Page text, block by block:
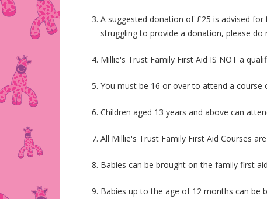
A suggested donation of £25 is advised
struggling to provide a donation, please
Millie's Trust Family First Aid IS NOT a
You must be 16 or over to attend a course
Children aged 13 years and above can
All Millie's Trust Family First Aid Courses
Babies can be brought on the family first
Babies up to the age of 12 months can be